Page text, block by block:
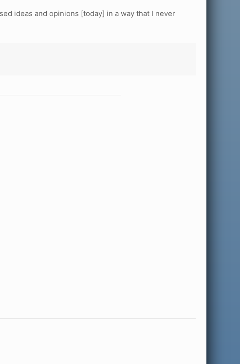
ideas and opinions [today] in a way that I never